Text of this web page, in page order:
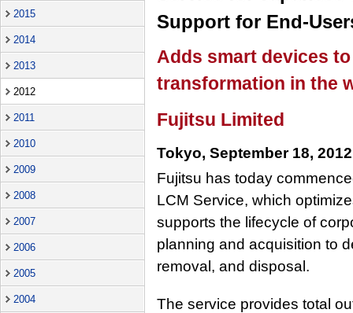
2015
2014
2013
2012
2011
2010
2009
2008
2007
2006
2005
2004
Support for End-
Adds smart devices
transformation in the
Fujitsu Limited
Tokyo, September 18, 2012
Fujitsu has today
LCM Service, which
supports the lifecycle of
planning and acquisition to
removal, and disposal.
The service provides total